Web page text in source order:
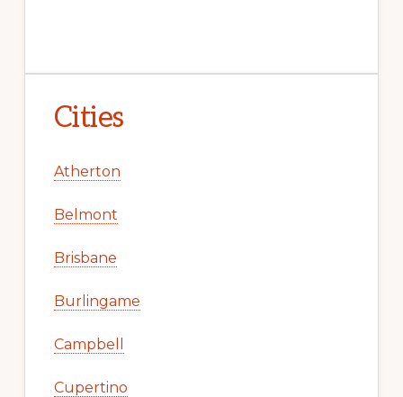
Cities
Atherton
Belmont
Brisbane
Burlingame
Campbell
Cupertino